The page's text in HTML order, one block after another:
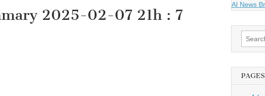
2025-02-07 21h : 7
AI News
Search
for:
PAGES